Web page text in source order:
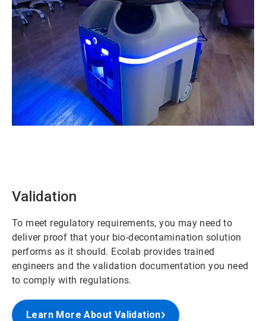
Validation
To meet regulatory requirements, you may need to
deliver proof that your bio-decontamination solution
performs as it should. Ecolab provides trained
engineers and the validation documentation you need
to comply with regulations.
Learn More About Validation